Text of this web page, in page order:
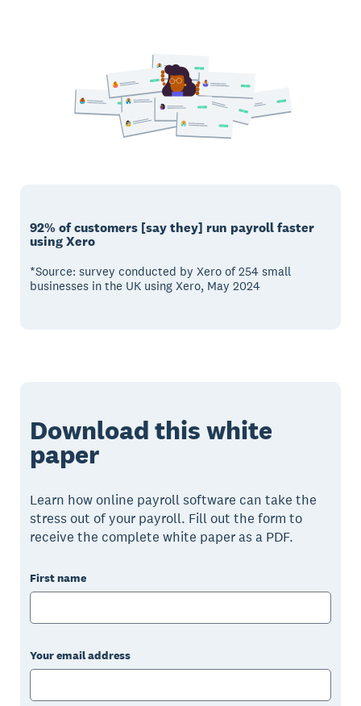
92% of customers [say they] run payroll faster
using Xero
*Source: survey conducted by Xero of 254 small
businesses in the UK using Xero, May 2024
Download this white
paper
Learn how online payroll software can take the
stress out of your payroll. Fill out the form to
receive the complete white paper as a PDF.
First name
Your email address